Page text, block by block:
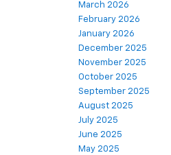
March 2026
February 2026
January 2026
December 2025
November 2025
October 2025
September 2025
August 2025
July 2025
June 2025
May 2025